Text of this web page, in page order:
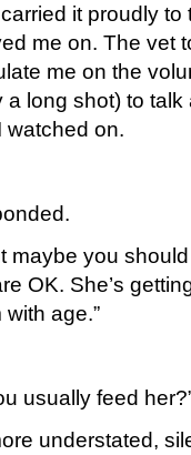
it proudly to
me on. The vet
me on the
long shot) to
watched on.
maybe you
OK. She’s
with age.”
usually feed
understated,